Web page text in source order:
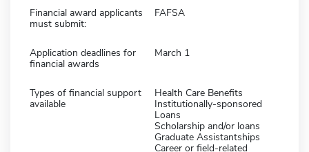
Financial award applicants
must submit:
FAFSA
Application deadlines for
financial awards
March 1
Types of financial support
available
Health Care Benefits
Institutionally-sponsored
Loans
Scholarship and/or loans
Graduate Assistantships
Career or field-related